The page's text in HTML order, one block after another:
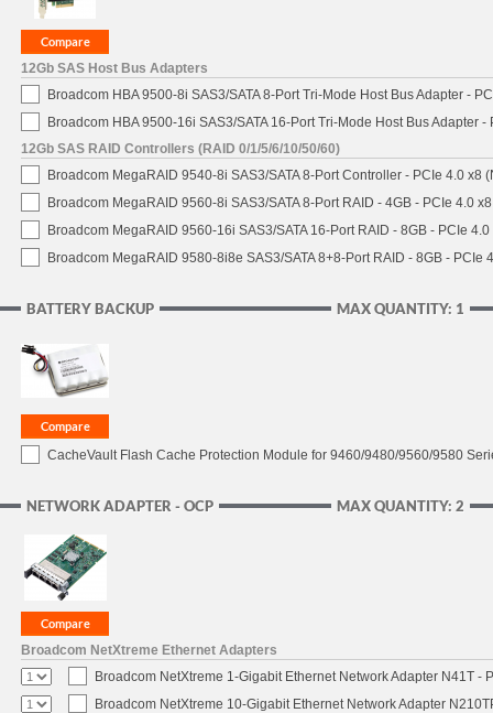
12Gb SAS Host Bus Adapters
Broadcom HBA 9500-8i SAS3/SATA 8-Port Tri-Mode Host Bus Adapter -
Broadcom HBA 9500-16i SAS3/SATA 16-Port Tri-Mode Host Bus Adapter -
12Gb SAS RAID Controllers (RAID 0/1/5/6/10/50/60)
Broadcom MegaRAID 9540-8i SAS3/SATA 8-Port Controller - PCIe 4.0 x8
Broadcom MegaRAID 9560-8i SAS3/SATA 8-Port RAID - 4GB - PCIe 4.0 x8
Broadcom MegaRAID 9560-16i SAS3/SATA 16-Port RAID - 8GB - PCIe 4.0
Broadcom MegaRAID 9580-8i8e SAS3/SATA 8+8-Port RAID - 8GB - PCIe
MAX QUANTITY: 1
BATTERY BACKUP
CacheVault Flash Cache Protection Module for 9460/9480/9560/9580
MAX QUANTITY: 2
NETWORK ADAPTER - OCP
Broadcom NetXtreme Ethernet Adapters
Broadcom NetXtreme 1-Gigabit Ethernet Network Adapter N41T -
Broadcom NetXtreme 10-Gigabit Ethernet Network Adapter